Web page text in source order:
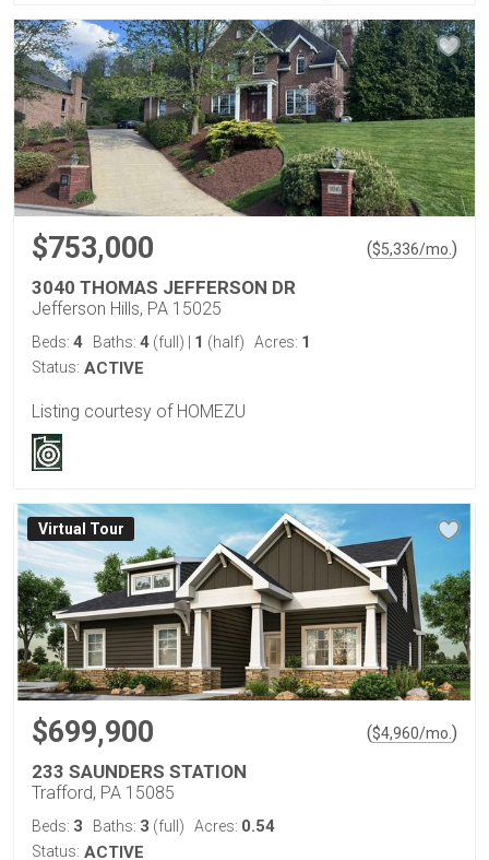
$753,000 ($5,336/mo. )
3040 THOMAS JEFFERSON DR
Jefferson Hills, PA 15025
Beds: 4 Baths: 4 (full) 1 (half) Acres: 1
Status: ACTIVE
Listing courtesy of HOMEZU
Virtual Tour
$699,900 ($4,960/mo. )
233 SAUNDERS STATION
Trafford, PA 15085
Beds: 3 Baths: 3 (full) Acres: 0.54
Status: ACTIVE